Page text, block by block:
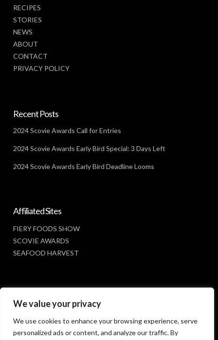
We value your privacy
We use cookies to enhance your browsing experience, serve
personalized ads or content, and analyze our traffic. By
RECIPES
STORIES
NEWS
ABOUT
CONTACT
PRIVACY POLICY
Recent Posts
2024 Scovie Awards Call for Entries
2024 Scovie Awards Early Bird Special: 3 Days Left
2024 Scovie Awards Early Bird Deadline Looms
Affiliated Sites
FIERY FOODS SHOW
SCOVIE AWARDS
SEAFOOD HARVEST
Social Media